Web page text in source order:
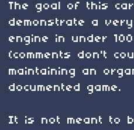
The goal of this
demonstrate a
engine in under
(comments don't
maintaining an
documented game.
It is not meant to